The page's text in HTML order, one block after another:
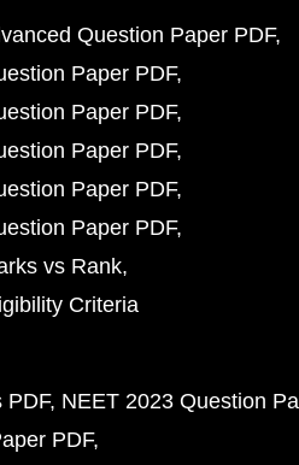
Question Paper PDF
Paper PDF
Paper PDF
Paper PDF
Paper PDF
Paper PDF
vs Rank
Criteria
PDF NEET 2023 Question
PDF